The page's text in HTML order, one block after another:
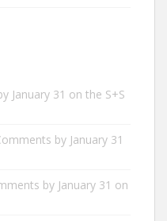
January 31 on the S+S
by January 31
by January 31 on